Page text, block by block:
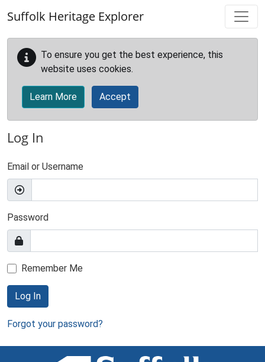
Suffolk Heritage Explorer
To ensure you get the best experience, this
website uses cookies.
Learn More Accept
Log In
Email or Username
Password
Remember Me
Log In
Forgot your password?